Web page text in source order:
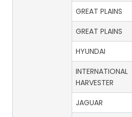
GREAT PLAINS
GREAT PLAINS
HYUNDAI
INTERNATIONAL
HARVESTER
JAGUAR